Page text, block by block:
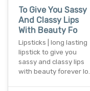
To Give You Sassy
And Classy Lips
With Beauty Fo
Lipsticks | long lasting
lipstick to give you
sassy and classy lips
with beauty forever lo…